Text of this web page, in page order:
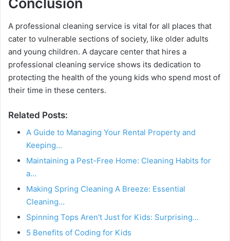
A professional cleaning service is vital for all places that
cater to vulnerable sections of society, like older adults
and young children. A daycare center that hires a
professional cleaning service shows its dedication to
protecting the health of the young kids who spend most of
their time in these centers.
Related Posts:
A Guide to Managing Your Rental Property and
Keeping…
Maintaining a Pest-Free Home: Cleaning Habits for
a…
Making Spring Cleaning A Breeze: Essential
Cleaning…
Spinning Tops Aren't Just for Kids: Surprising…
5 Benefits of Coding for Kids